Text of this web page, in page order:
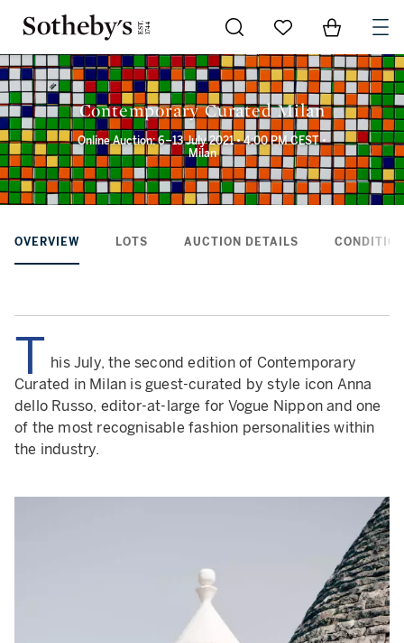
Go to My Favorites
Items in
Contemporary Curated Milan
Online Auction: 6–13 July 2021 • 4:00 PM CEST •
Milan
OVERVIEW LOTS AUCTION DETAILS
T his July, the second edition of Contemporary
Curated in Milan is guest-curated by style icon Anna
dello Russo, editor-at-large for Vogue Nippon and one
of the most recognisable fashion personalities within
the industry.